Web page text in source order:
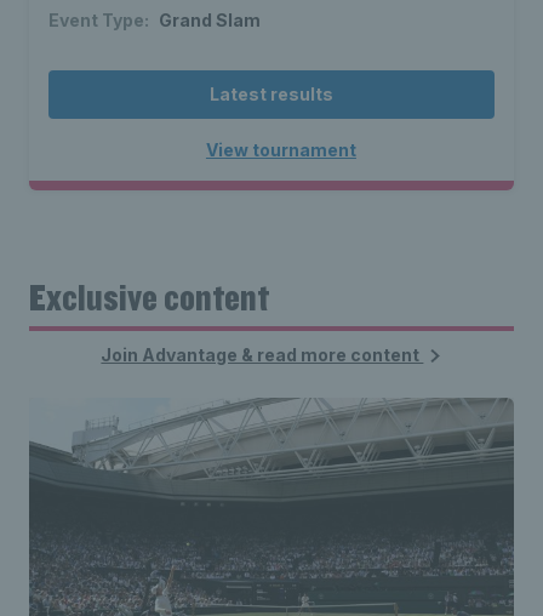
Event Type: Grand Slam
Latest results
View tournament
Exclusive content
Join Advantage & read more content